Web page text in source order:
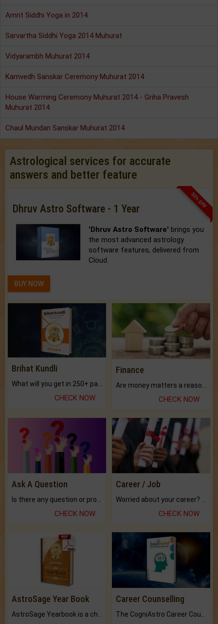
Amrit Siddhi Yoga in 2014
Sarvartha Siddhi Yoga 2014 Muhurat
Vidyarambh Muhurat 2014
Karnvedh Sanskar Ceremony Muhurat 2014
House Warming Ceremony Muhurat 2014 - Griha Pravesh
Muhurat 2014
Chaul Mundan Sanskar Muhurat 2014
Astrological services for accurate
answers and better feature
33% OFF
Dhruv Astro Software - 1 Year
'Dhruv Astro Software' brings you
the most advanced astrology
software features, delivered from
Cloud.
BUY NOW
Brihat Kundli
CHECK NOW
Finance
CHECK NOW
Ask A Question
CHECK NOW
Career / Job
CHECK NOW
AstroSage Year Book Career Counselling